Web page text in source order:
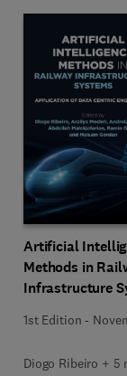
Artificial
Methods in
Infrastructure
1st Edition -
Diogo Ribeiro + 5